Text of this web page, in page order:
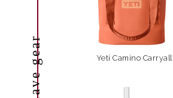
Yeti Camino Carryall